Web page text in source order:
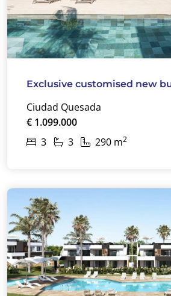
Exclusive customised new
Ciudad Quesada
€ 1.099.000
3
3 290 m2